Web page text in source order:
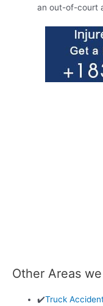
an out-of-court
Other Areas
✔️Truck